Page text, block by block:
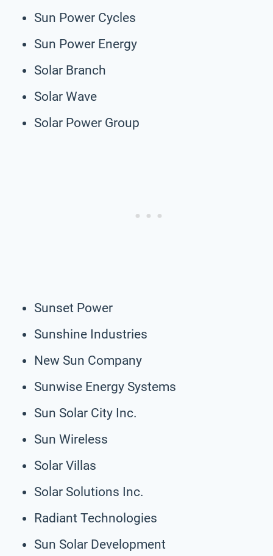
Sun Power Cycles
Sun Power Energy
Solar Branch
Solar Wave
Solar Power Group
Sunset Power
Sunshine Industries
New Sun Company
Sunwise Energy Systems
Sun Solar City Inc.
Sun Wireless
Solar Villas
Solar Solutions Inc.
Radiant Technologies
Sun Solar Development